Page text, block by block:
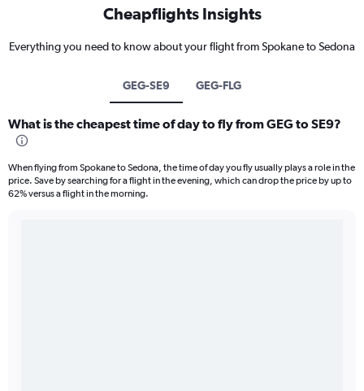
Cheapflights Insights
Everything you need to know about your flight from Spokane to Sedona
GEG-SE9 GEG-FLG
What is the cheapest time of day to fly from GEG to SE9?
When flying from Spokane to Sedona, the time of day you fly usually plays a role in the
price. Save by searching for a flight in the evening, which can drop the price by up to
62% versus a flight in the morning.